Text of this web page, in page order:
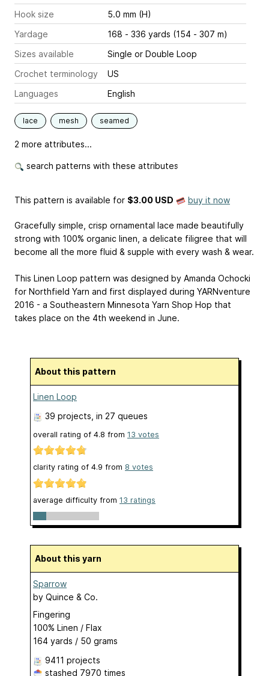
Hook size
5.0 mm (H)
Yardage
168 - 336 yards (154 - 307 m)
Sizes available
Single or Double Loop
Crochet terminology
US
Languages
English
lace mesh seamed
2 more attributes...
search patterns with these attributes
This pattern is available for $3.00 USD buy it now
Gracefully simple, crisp ornamental lace made beautifully
strong with 100% organic linen, a delicate filigree that will
become all the more fluid & supple with every wash & wear.
This Linen Loop pattern was designed by Amanda Ochocki
for Northfield Yarn and first displayed during YARNventure
2016 - a Southeastern Minnesota Yarn Shop Hop that
takes place on the 4th weekend in June.
About this pattern
Linen Loop
39 projects , in 27 queues
overall rating of 4.8 from 13 votes
clarity rating of 4.9 from 8 votes
average difficulty from 13 ratings
About this yarn
Sparrow
by Quince & Co.
Fingering
100% Linen / Flax
164 yards / 50 grams
9411 projects
stashed 7970 times